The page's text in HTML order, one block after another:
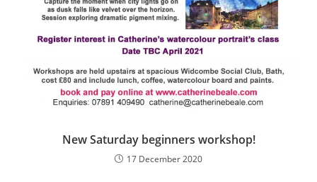
New Saturday beginners workshop!
17 December 2020